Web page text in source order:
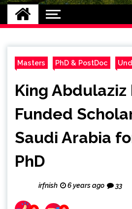
Masters PhD & PostDoc
King Abdulaziz
Funded
Saudi Arabia
PhD
irfnish 6 years ago 33